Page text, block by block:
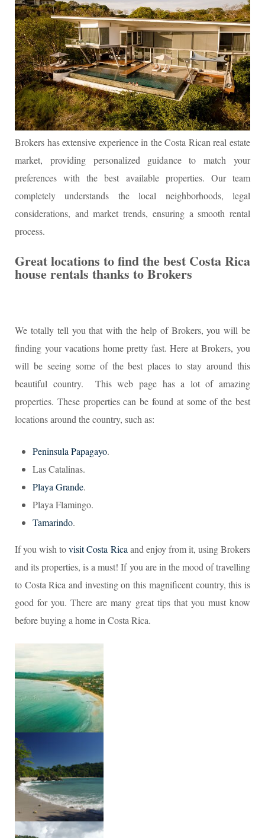
Brokers has extensive experience in the Costa Rican real estate
market, providing personalized guidance to match your
preferences with the best available properties. Our team
completely understands the local neighborhoods, legal
considerations, and market trends, ensuring a smooth rental
process.
Great locations to find the best Costa Rica
house rentals thanks to Brokers
We totally tell you that with the help of Brokers, you will be
finding your vacations home pretty fast. Here at Brokers, you
will be seeing some of the best places to stay around this
beautiful country. This web page has a lot of amazing
properties. These properties can be found at some of the best
locations around the country, such as:
Peninsula Papagayo.
Las Catalinas.
Playa Grande.
Playa Flamingo.
Tamarindo.
If you wish tovisit Costa Rica and enjoy from it, using Brokers
and its properties, is a must! If you are in the mood of travelling
to Costa Rica and investing on this magnificent country, this is
good for you. There are many great tips that you must know
before buying a home in Costa Rica.